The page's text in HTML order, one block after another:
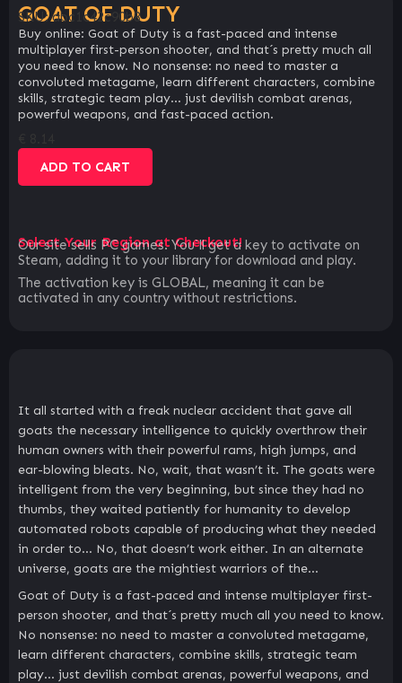
GOAT OF DUTY
SKU:dbc1c42c90b8
Buy online: Goat of Duty is a fast-paced and intense
multiplayer first-person shooter, and that´s pretty much all
you need to know. No nonsense: no need to master a
convoluted metagame, learn different characters, combine
skills, strategic team play… just devilish combat arenas,
powerful weapons, and fast-paced action.
ADD TO CART
Select Your Region at Checkout!
Our site sells PC games. You`ll get a key to activate on
Steam, adding it to your library for download and play.
The activation key is GLOBAL, meaning it can be
activated in any country without restrictions.
It all started with a freak nuclear accident that gave all
goats the necessary intelligence to quickly overthrow their
human owners with their powerful rams, high jumps, and
ear-blowing bleats. No, wait, that wasn’t it. The goats were
intelligent from the very beginning, but since they had no
thumbs, they waited patiently for humanity to develop
automated robots capable of producing what they needed
in order to… No, that doesn’t work either. In an alternate
universe, goats are the mightiest warriors of the…
Goat of Duty is a fast-paced and intense multiplayer first-
person shooter, and that´s pretty much all you need to know.
No nonsense: no need to master a convoluted metagame,
learn different characters, combine skills, strategic team
play… just devilish combat arenas, powerful weapons, and